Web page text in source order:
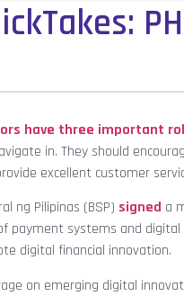
have three important
in. They should
excellent customer
ng Pilipinas (BSP) signed a
payment systems and
digital financial innovation.
on emerging digital